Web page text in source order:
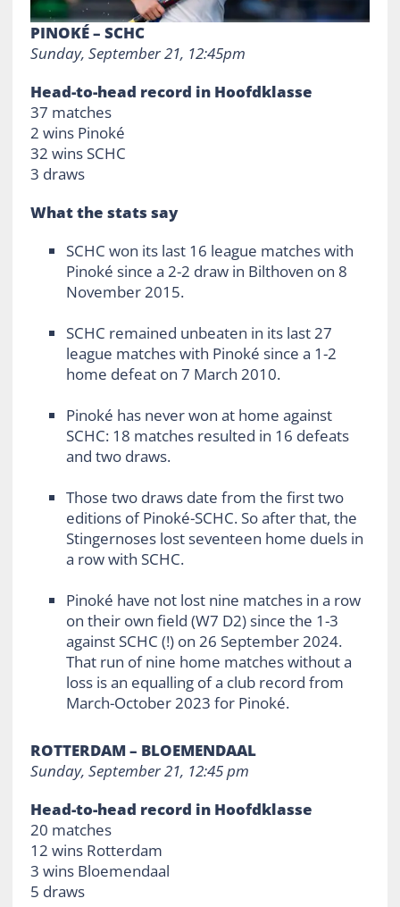
PINOKÉ – SCHC
Sunday, September 21, 12:45pm
Head-to-head record in Hoofdklasse
37 matches
2 wins Pinoké
32 wins SCHC
3 draws
What the stats say
SCHC won its last 16 league matches with
Pinoké since a 2-2 draw in Bilthoven on 8
November 2015.
SCHC remained unbeaten in its last 27
league matches with Pinoké since a 1-2
home defeat on 7 March 2010.
Pinoké has never won at home against
SCHC: 18 matches resulted in 16 defeats
and two draws.
Those two draws date from the first two
editions of Pinoké-SCHC. So after that, the
Stingernoses lost seventeen home duels in
a row with SCHC.
Pinoké have not lost nine matches in a row
on their own field (W7 D2) since the 1-3
against SCHC (!) on 26 September 2024.
That run of nine home matches without a
loss is an equalling of a club record from
March-October 2023 for Pinoké.
ROTTERDAM – BLOEMENDAAL
Sunday, September 21, 12:45 pm
Head-to-head record in Hoofdklasse
20 matches
12 wins Rotterdam
3 wins Bloemendaal
5 draws